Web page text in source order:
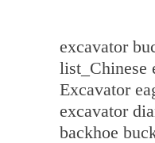
excavator
list_Chinese
Excavator
excavator
backhoe